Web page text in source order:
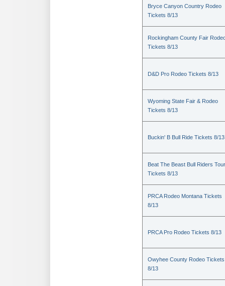
Bryce Canyon Country Rodeo
Tickets 8/13
Rockingham County Fair
Tickets 8/13
D&D Pro Rodeo Tickets 8/13
Wyoming State Fair & Rodeo
Tickets 8/13
Buckin' B Bull Ride Tickets 8/13
Beat The Beast Bull Riders Tour
Tickets 8/13
PRCA Rodeo Montana Tickets
8/13
PRCA Pro Rodeo Tickets 8/13
Owyhee County Rodeo Tickets
8/13